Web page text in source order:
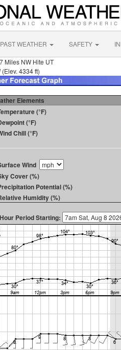
PAST WEATHER SAFETY
7 Miles NW Hite UT
4334 ft)
Elements
(°F)
(°F)
Chill (°F)
Wind
Cover (%)
Potential (%)
Humidity (%)
Period Starting: